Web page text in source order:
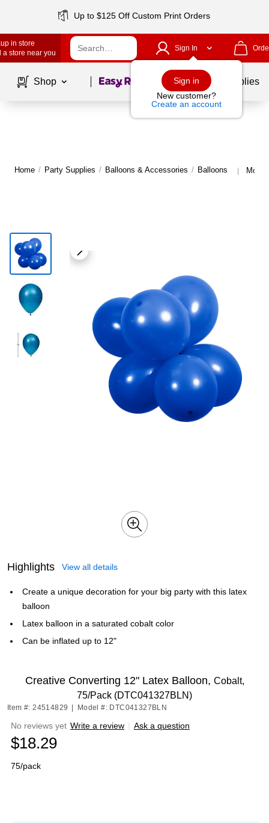
Up to $125 Off Custom Print Orders
in store
a store near you
Sign In
Sign in
New customer?
Create an account
Shop Page1of School Supplies
Home / Party Supplies / Balloons & Accessories / Balloons | More
Highlights View all details
Create a unique decoration for your big party with this latex
balloon
Latex balloon in a saturated cobalt color
Can be inflated up to 12"
Creative Converting 12" Latex Balloon, Cobalt,
75/Pack (DTC041327BLN)
Item #: 24514829 Model #: DTC041327BLN
No reviews yet Write a review | Ask a question
$18.29
75/pack